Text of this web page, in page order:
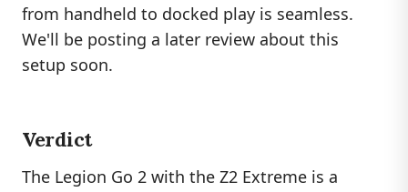
from handheld to docked play is seamless.
We'll be posting a later review about this
setup soon.
Verdict
The Legion Go 2 with the Z2 Extreme is a